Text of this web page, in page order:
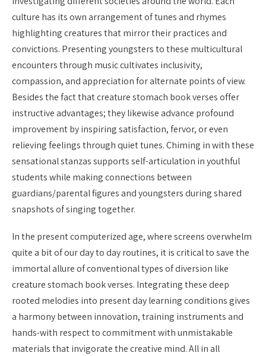
culture has its own arrangement of tunes and rhymes
highlighting creatures that mirror their practices and
convictions. Presenting youngsters to these multicultural
encounters through music cultivates inclusivity,
compassion, and appreciation for alternate points of view.
Besides the fact that creature stomach book verses offer
instructive advantages; they likewise advance profound
improvement by inspiring satisfaction, fervor, or even
relieving feelings through quiet tunes. Chiming in with these
sensational stanzas supports self-articulation in youthful
students while making connections between
guardians/parental figures and youngsters during shared
snapshots of singing together.
In the present computerized age, where screens overwhelm
quite a bit of our day to day routines, it is critical to save the
immortal allure of conventional types of diversion like
creature stomach book verses. Integrating these deep
rooted melodies into present day learning conditions gives
a harmony between innovation, training instruments and
hands-with respect to commitment with unmistakable
materials that invigorate the creative mind. All in all